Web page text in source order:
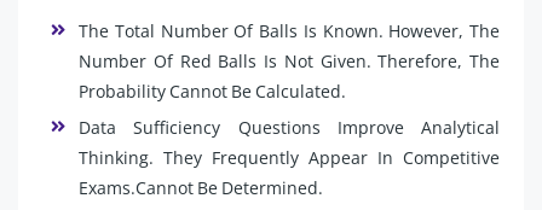
The Total Number Of Balls Is Known. However, The
Number Of Red Balls Is Not Given. Therefore, The
Probability Cannot Be Calculated.
Data Sufficiency Questions Improve Analytical
Thinking. They Frequently Appear In Competitive
Exams.Cannot Be Determined.